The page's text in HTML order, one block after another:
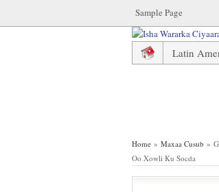
Sample Page
Latin
Home » Maxaa Cusub »
Oo Xowli Ku Socda